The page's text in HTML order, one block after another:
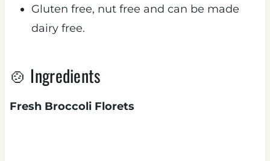
Gluten free, nut free and can be made
dairy free.
🍲 Ingredients
Fresh Broccoli Florets